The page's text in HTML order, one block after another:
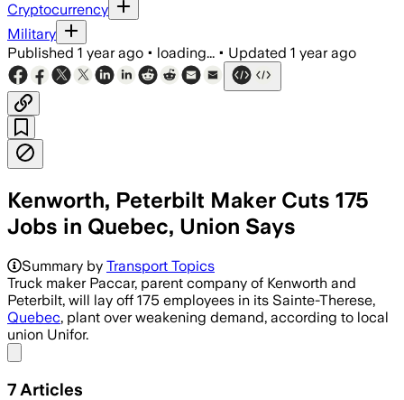
Cryptocurrency
Military
Published 1 year ago • loading... • Updated 1 year ago
Kenworth, Peterbilt Maker Cuts 175
Jobs in Quebec, Union Says
Summary by Transport Topics
Truck maker Paccar, parent company of Kenworth and
Peterbilt, will lay off 175 employees in its Sainte-Therese,
Quebec, plant over weakening demand, according to local
union Unifor.
7 Articles